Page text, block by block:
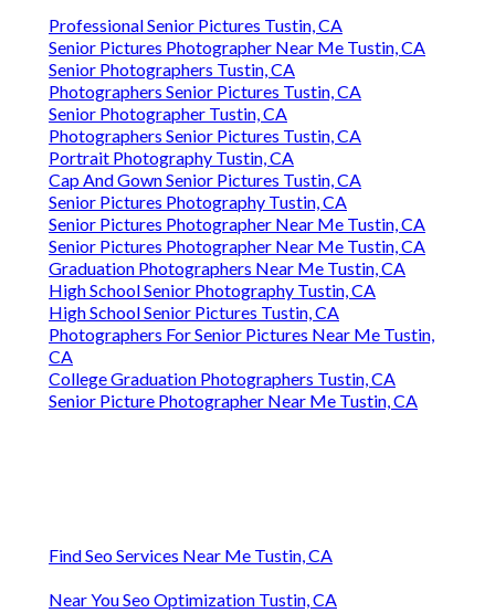
Professional Senior Pictures Tustin, CA
Senior Pictures Photographer Near Me Tustin, CA
Senior Photographers Tustin, CA
Photographers Senior Pictures Tustin, CA
Senior Photographer Tustin, CA
Photographers Senior Pictures Tustin, CA
Portrait Photography Tustin, CA
Cap And Gown Senior Pictures Tustin, CA
Senior Pictures Photography Tustin, CA
Senior Pictures Photographer Near Me Tustin, CA
Senior Pictures Photographer Near Me Tustin, CA
Graduation Photographers Near Me Tustin, CA
High School Senior Photography Tustin, CA
High School Senior Pictures Tustin, CA
Photographers For Senior Pictures Near Me Tustin,
CA
College Graduation Photographers Tustin, CA
Senior Picture Photographer Near Me Tustin, CA
Find Seo Services Near Me Tustin, CA
Near You Seo Optimization Tustin, CA